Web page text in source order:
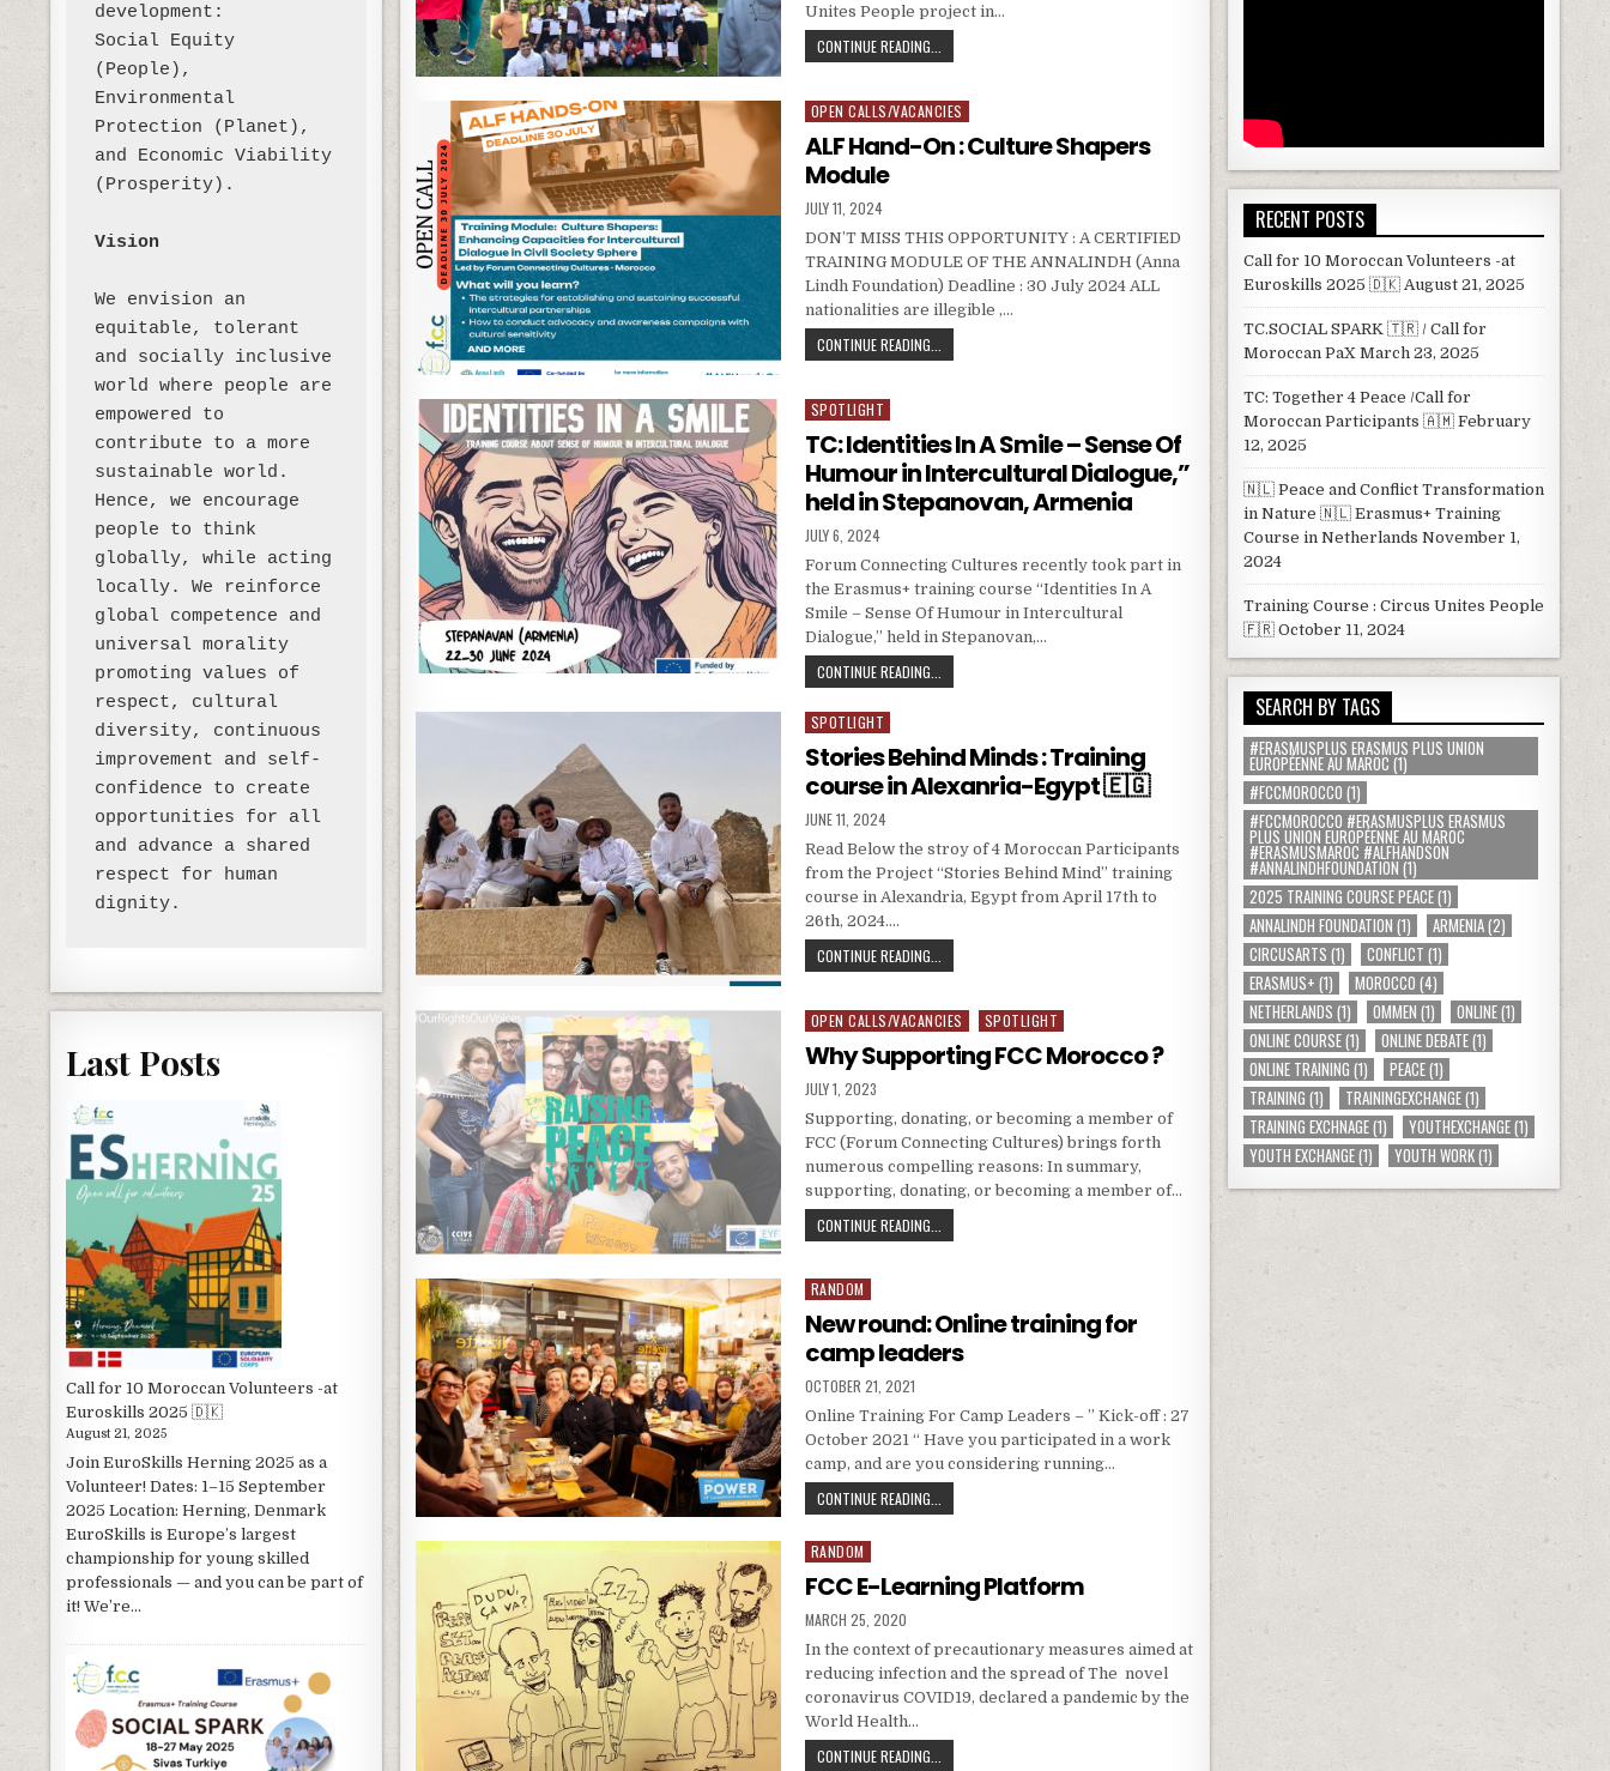
Unites People project in…
CONTINUE READING...
Posted in
OPEN CALLS/VACANCIES
ALF Hand-On : Culture Shapers
Module
PUBLISHED DATE:
JULY 11, 2024
DON’T MISS THIS OPPORTUNITY : A CERTIFIED
TRAINING MODULE OF THE ANNALINDH (Anna
Lindh Foundation) Deadline : 30 July 2024 ALL
nationalities are illegible ,…
CONTINUE READING...
Posted in
SPOTLIGHT
TC: Identities In A Smile – Sense Of
Humour in Intercultural Dialogue,”
held in Stepanovan, Armenia
PUBLISHED DATE:
JULY 6, 2024
Forum Connecting Cultures recently took part in
the Erasmus+ training course “Identities In A
Smile – Sense Of Humour in Intercultural
Dialogue,” held in Stepanovan,…
CONTINUE READING... TC: IDENTITIES IN A SMILE – SENSE OF HUMOUR IN INTERCULTURAL DIALOGUE,” HELD IN STEPANOVAN, ARMENIA
Posted in
SPOTLIGHT
Stories Behind Minds : Training
course in Alexanria-Egypt 🇪🇬
PUBLISHED DATE:
JUNE 11, 2024
Read Below the stroy of 4 Moroccan Participants
from the Project “Stories Behind Mind” training
course in Alexandria, Egypt from April 17th to
26th, 2024….
CONTINUE READING... STORIES BEHIND MINDS : TRAINING COURSE IN ALEXANRIA-EGYPT 🇪🇬
Posted in
OPEN CALLS/VACANCIES SPOTLIGHT
Why Supporting FCC Morocco ?
PUBLISHED DATE:
JULY 1, 2023
Supporting, donating, or becoming a member of
FCC (Forum Connecting Cultures) brings forth
numerous compelling reasons: In summary,
supporting, donating, or becoming a member of…
CONTINUE READING...
Posted in
RANDOM
New round: Online training for
camp leaders
PUBLISHED DATE:
OCTOBER 21, 2021
Online Training For Camp Leaders – ” Kick-off : 27
October 2021 “ Have you participated in a work
camp, and are you considering running…
CONTINUE READING...
Posted in
RANDOM
FCC E-Learning Platform
PUBLISHED DATE:
MARCH 25, 2020
In the context of precautionary measures aimed at
reducing infection and the spread of The novel
coronavirus COVID19, declared a pandemic by the
World Health…
CONTINUE READING...
development:
Social Equity
(People),
Environmental
Protection (Planet),
and Economic Viability
(Prosperity).
Vision
We envision an
equitable, tolerant
and socially inclusive
world where people are
empowered to
contribute to a more
sustainable world.
Hence, we encourage
people to think
globally, while acting
locally. We reinforce
global competence and
universal morality
promoting values of
respect, cultural
diversity, continuous
improvement and self-
confidence to create
opportunities for all
and advance a shared
respect for human
Last Posts
Call for 10 Moroccan Volunteers -at
Euroskills 2025 🇩🇰
August 21, 2025
Join EuroSkills Herning 2025 as a
Volunteer! Dates: 1–15 September
2025 Location: Herning, Denmark
EuroSkills is Europe’s largest
championship for young skilled
professionals — and you can be part of
it! We’re...
RECENT POSTS
Call for 10 Moroccan Volunteers -at
Euroskills 2025 🇩🇰 August 21, 2025
TC.SOCIAL SPARK 🇹🇷 / Call for
Moroccan PaX March 23, 2025
TC: Together 4 Peace /Call for
Moroccan Participants 🇦🇲 February
12, 2025
🇳🇱 Peace and Conflict Transformation
in Nature 🇳🇱 Erasmus+ Training
Course in Netherlands November 1,
2024
Training Course : Circus Unites People
🇫🇷 October 11, 2024
SEARCH BY TAGS
#ERASMUSPLUS ERASMUS PLUS UNION
EUROPÉENNE AU MAROC (1)
#FCCMOROCCO (1)
#FCCMOROCCO #ERASMUSPLUS ERASMUS
PLUS UNION EUROPÉENNE AU MAROC
#ERASMUSMAROC #ALFHANDSON
#ANNALINDHFOUNDATION (1)
2025 TRAINING COURSE PEACE(1)
ANNALINDH FOUNDATION (1) ARMENIA(2)
CIRCUSARTS (1) CONFLICT (1)
ERASMUS+ (1) MOROCCO (4)
NETHERLANDS (1) OMMEN (1) ONLINE(1)
ONLINE COURSE(1) ONLINE DEBATE(1)
ONLINE TRAINING (1) PEACE(1)
TRAINING (1) TRAININGEXCHANGE(1)
TRAINING EXCHNAGE(1) YOUTHEXCHANGE(1)
YOUTH EXCHANGE(1) YOUTH WORK(1)